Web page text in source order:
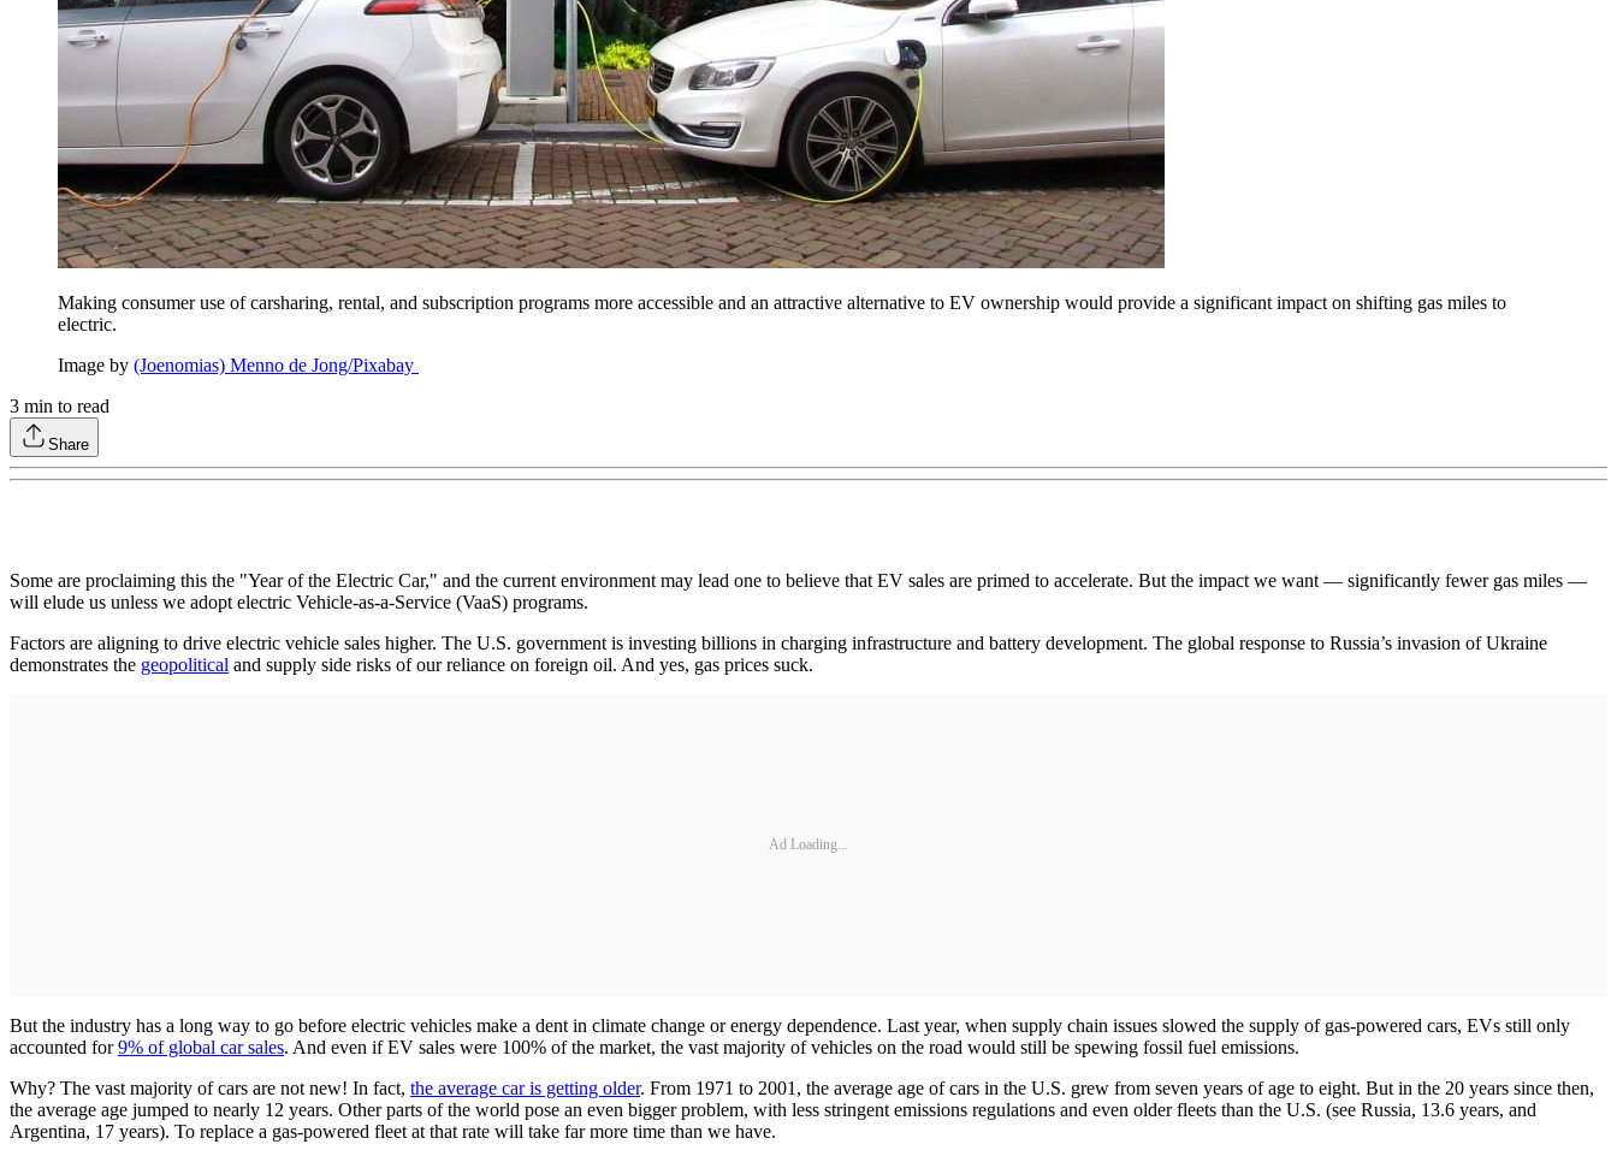
Making consumer use of carsharing, rental, and subscription programs more accessible and an attractive alternative to EV ownership would provide a significant impact on shifting gas miles to
electric.
Image by (Joenomias) Menno de Jong/Pixabay
3 min to read
Share
Some are proclaiming this the "Year of the Electric Car," and the current environment may lead one to believe that EV sales are primed to accelerate. But the impact we want — significantly fewer gas miles —
will elude us unless we adopt electric Vehicle-as-a-Service (VaaS) programs.
Factors are aligning to drive electric vehicle sales higher. The U.S. government is investing billions in charging infrastructure and battery development. The global response to Russia’s invasion of Ukraine
demonstrates the geopolitical and supply side risks of our reliance on foreign oil. And yes, gas prices suck.
Ad Loading...
But the industry has a long way to go before electric vehicles make a dent in climate change or energy dependence. Last year, when supply chain issues slowed the supply of gas-powered cars, EVs still only
accounted for9% of global car sales. And even if EV sales were 100% of the market, the vast majority of vehicles on the road would still be spewing fossil fuel emissions.
Why? The vast majority of cars are not new! In fact, the average car is getting older. From 1971 to 2001, the average age of cars in the U.S. grew from seven years of age to eight. But in the 20 years since then,
the average age jumped to nearly 12 years. Other parts of the world pose an even bigger problem, with less stringent emissions regulations and even older fleets than the U.S. (see Russia, 13.6 years, and
Argentina, 17 years). To replace a gas-powered fleet at that rate will take far more time than we have.